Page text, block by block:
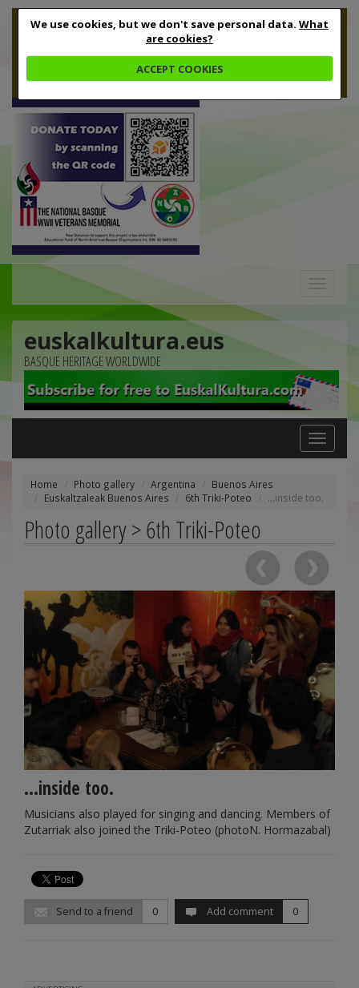
We use cookies, but we don't save personal data. What
are cookies?
ACCEPT COOKIES
euskalkultura.eus
BASQUE HERITAGE WORLDWIDE
Toggle
navigation
Home Photo gallery Argentina
Buenos Aires
Euskaltzaleak Buenos Aires
6th Triki-Poteo ...inside too.
Photo gallery > 6th Triki-Poteo
...inside too.
Musicians also played for singing and dancing. Members of
Zutarriak also joined the Triki-Poteo (photoN. Hormazabal)
Send to a friend 0 Add comment 0